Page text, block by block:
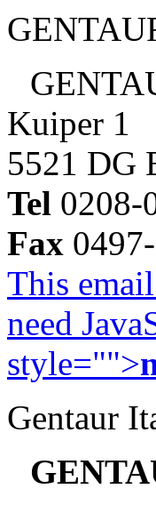
Kuiper 1
5521 DG
Tel 0208-
Fax
This
need
style="">
Gentaur